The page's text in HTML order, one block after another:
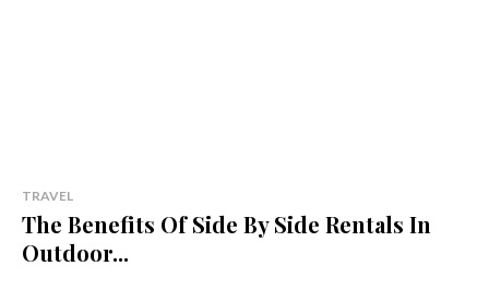
TRAVEL
The Benefits Of Side By Side Rentals In
Outdoor...